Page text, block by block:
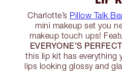
Charlotte’s Pillow Talk
mini makeup set you
makeup touch ups!
EVERYONE’S
this lip kit has everything
lips looking glossy and